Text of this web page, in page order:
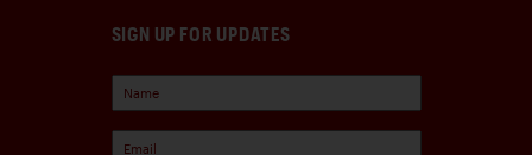
SIGN UP FOR UPDATES